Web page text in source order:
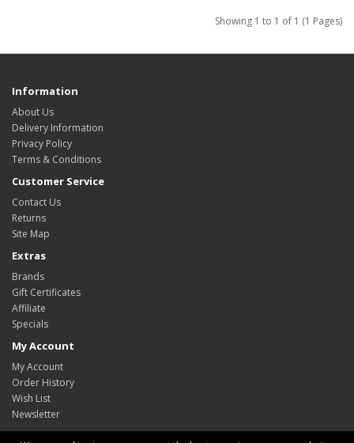
Showing 1 to 1 of 1 (1 Pages)
Information
About Us
Delivery Information
Privacy Policy
Terms & Conditions
Customer Service
Contact Us
Returns
Site Map
Extras
Brands
Gift Certificates
Affiliate
Specials
My Account
My Account
Order History
Wish List
Newsletter